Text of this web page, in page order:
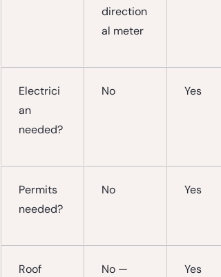
direction
al meter
Electrici
an
needed?
No Yes
Permits
needed?
No Yes
Roof
No —
Yes